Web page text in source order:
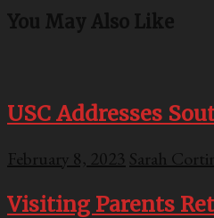
You May Also Like
USC Addresses
February 8, 2023 Sarah
Visiting Parents